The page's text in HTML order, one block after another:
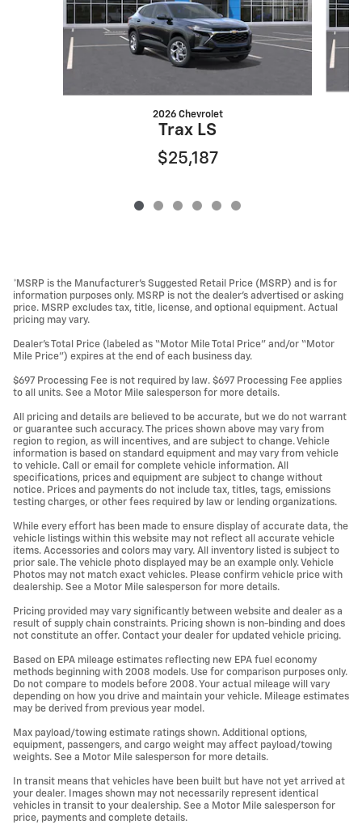
2026 Chevrolet
Trax LS
$25,187
*MSRP is the Manufacturer’s Suggested Retail Price (MSRP) and is for
information purposes only. MSRP is not the dealer’s advertised or asking
price. MSRP excludes tax, title, license, and optional equipment. Actual
pricing may vary.
Dealer’s Total Price (labeled as “Motor Mile Total Price” and/or “Motor
Mile Price”) expires at the end of each business day.
$697 Processing Fee is not required by law. $697 Processing Fee applies
to all units. See a Motor Mile salesperson for more details.
All pricing and details are believed to be accurate, but we do not warrant
or guarantee such accuracy. The prices shown above may vary from
region to region, as will incentives, and are subject to change. Vehicle
information is based on standard equipment and may vary from vehicle
to vehicle. Call or email for complete vehicle information. All
specifications, prices and equipment are subject to change without
notice. Prices and payments do not include tax, titles, tags, emissions
testing charges, or other fees required by law or lending organizations.
While every effort has been made to ensure display of accurate data, the
vehicle listings within this website may not reflect all accurate vehicle
items. Accessories and colors may vary. All inventory listed is subject to
prior sale. The vehicle photo displayed may be an example only. Vehicle
Photos may not match exact vehicles. Please confirm vehicle price with
dealership. See a Motor Mile salesperson for more details.
Pricing provided may vary significantly between website and dealer as a
result of supply chain constraints. Pricing shown is non-binding and does
not constitute an offer. Contact your dealer for updated vehicle pricing.
Based on EPA mileage estimates reflecting new EPA fuel economy
methods beginning with 2008 models. Use for comparison purposes only.
Do not compare to models before 2008. Your actual mileage will vary
depending on how you drive and maintain your vehicle. Mileage estimates
may be derived from previous year model.
Max payload/towing estimate ratings shown. Additional options,
equipment, passengers, and cargo weight may affect payload/towing
weights. See a Motor Mile salesperson for more details.
In transit means that vehicles have been built but have not yet arrived at
your dealer. Images shown may not necessarily represent identical
vehicles in transit to your dealership. See a Motor Mile salesperson for
price, payments and complete details.